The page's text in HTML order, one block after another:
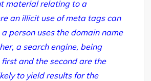
material relating to a
an illicit use of meta tags can
person uses the domain name
a search engine, being
and the second are the
to yield results for the